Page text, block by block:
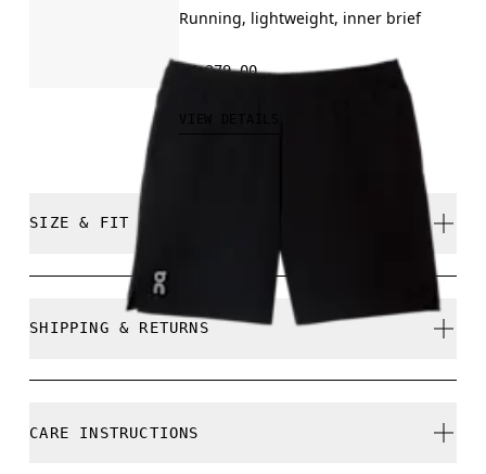
Running, lightweight, inner brief
RM 279.00
VIEW DETAILS
SIZE & FIT
Regular. True to size.
Juan is 185cm / 6'1" and is wearing a size M
SHIPPING & RETURNS
return shipping to Hong Kong warehouse)
CARE INSTRUCTIONS